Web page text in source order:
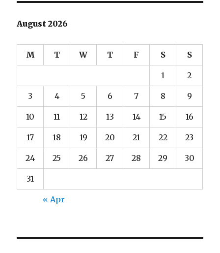
August 2026
M T W T F S S
1 2
3 4 5 6 7 8 9
10 11 12 13 14 15 16
17 18 19 20 21 22 23
24 25 26 27 28 29 30
31
« Apr